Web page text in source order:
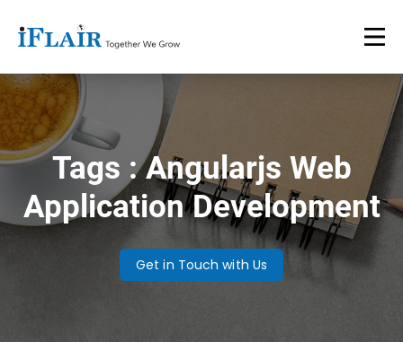
Tags : Angularjs Web
Application Development
Get in Touch with Us